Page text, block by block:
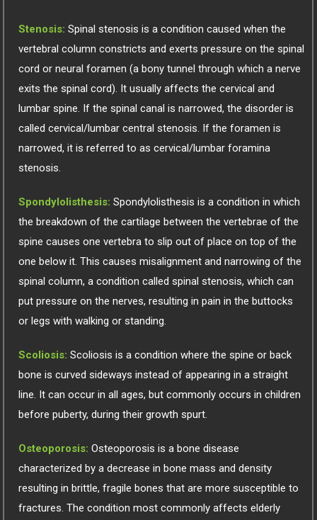
Stenosis: Spinal stenosis is a condition caused when the
vertebral column constricts and exerts pressure on the spinal
cord or neural foramen (a bony tunnel through which a nerve
exits the spinal cord). It usually affects the cervical and
lumbar spine. If the spinal canal is narrowed, the disorder is
called cervical/lumbar central stenosis. If the foramen is
narrowed, it is referred to as cervical/lumbar foramina
stenosis.
Spondylolisthesis: Spondylolisthesis is a condition in which
the breakdown of the cartilage between the vertebrae of the
spine causes one vertebra to slip out of place on top of the
one below it. This causes misalignment and narrowing of the
spinal column, a condition called spinal stenosis, which can
put pressure on the nerves, resulting in pain in the buttocks
or legs with walking or standing.
Scoliosis: Scoliosis is a condition where the spine or back
bone is curved sideways instead of appearing in a straight
line. It can occur in all ages, but commonly occurs in children
before puberty, during their growth spurt.
Osteoporosis: Osteoporosis is a bone disease
characterized by a decrease in bone mass and density
resulting in brittle, fragile bones that are more susceptible to
fractures. The condition most commonly affects elderly